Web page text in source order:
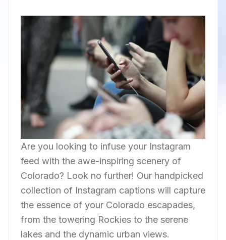
Are you looking to infuse your Instagram
feed with the awe-inspiring scenery of
Colorado? Look no further! Our handpicked
collection of Instagram captions will capture
the essence of your Colorado escapades,
from the towering Rockies to the serene
lakes and the dynamic urban views.